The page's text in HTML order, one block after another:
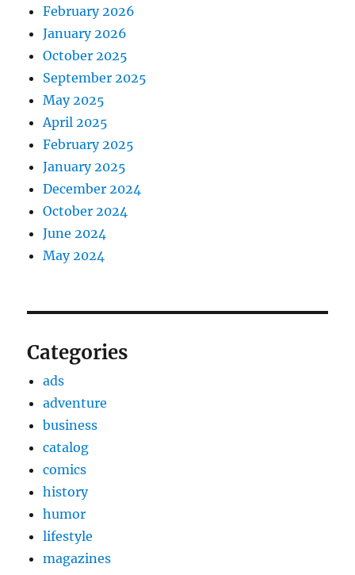
February 2026
January 2026
October 2025
September 2025
May 2025
April 2025
February 2025
January 2025
December 2024
October 2024
June 2024
May 2024
Categories
ads
adventure
business
catalog
comics
history
humor
lifestyle
magazines